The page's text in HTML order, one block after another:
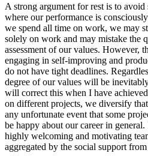
A strong argument for rest is to
where our performance is
we spend all time on work, we may
solely on work and may mistake the
assessment of our values. However,
engaging in self-improving and
do not have tight deadlines.
degree of our values will be
will correct this when I have
on different projects, we diversify
any unfortunate event that some
be happy about our career in
highly welcoming and motivating
aggregated by the social support